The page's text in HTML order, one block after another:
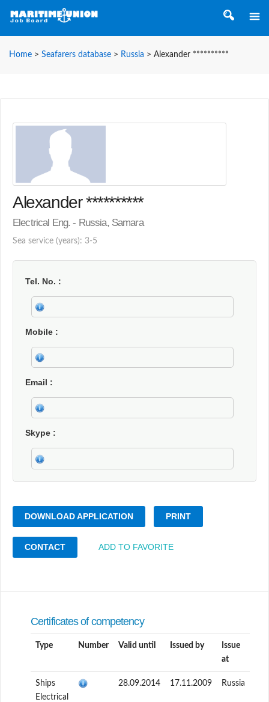
Home > Seafarers database > Russia > Alexander **********
Alexander **********
Electrical Eng. - Russia, Samara
Sea service (years): 3-5
Tel. No.
Mobile
Email
Skype
DOWNLOAD APPLICATION PRINT
CONTACT ADD TO FAVORITE
Certificates of competency
Type Number Valid until Issued by
Issue
at
Ships
Electrical
28.09.2014 17.11.2009 Russia